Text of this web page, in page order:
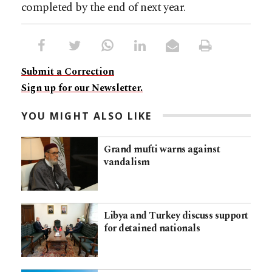
completed by the end of next year.
Submit a Correction
Sign up for our Newsletter.
YOU MIGHT ALSO LIKE
Grand mufti warns against
vandalism
Libya and Turkey discuss support
for detained nationals